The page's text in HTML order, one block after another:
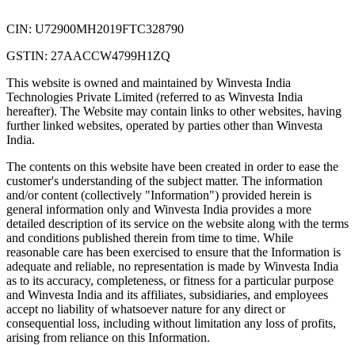
CIN: U72900MH2019FTC328790
GSTIN: 27AACCW4799H1ZQ
This website is owned and maintained by Winvesta India
Technologies Private Limited (referred to as Winvesta India
hereafter). The Website may contain links to other websites, having
further linked websites, operated by parties other than Winvesta
India.
The contents on this website have been created in order to ease the
customer's understanding of the subject matter. The information
and/or content (collectively "Information") provided herein is
general information only and Winvesta India provides a more
detailed description of its service on the website along with the terms
and conditions published therein from time to time. While
reasonable care has been exercised to ensure that the Information is
adequate and reliable, no representation is made by Winvesta India
as to its accuracy, completeness, or fitness for a particular purpose
and Winvesta India and its affiliates, subsidiaries, and employees
accept no liability of whatsoever nature for any direct or
consequential loss, including without limitation any loss of profits,
arising from reliance on this Information.